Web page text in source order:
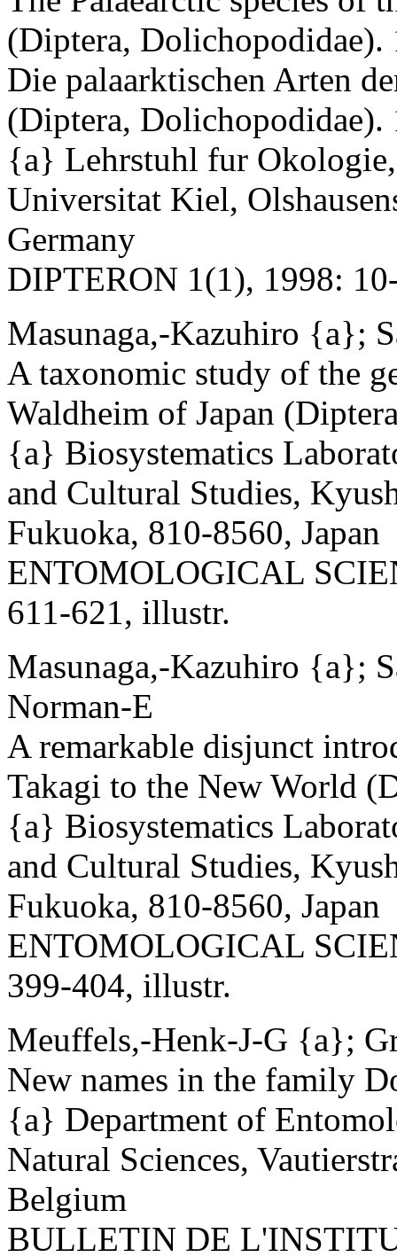
(Diptera, Dolichopodidae).
Die palaarktischen Arten
(Diptera, Dolichopodidae).
{a} Lehrstuhl fur
Universitat Kiel,
Germany
DIPTERON 1(1), 1998:
Masunaga,-Kazuhiro {a};
A taxonomic study of the
Waldheim of Japan
{a} Biosystematics
and Cultural Studies,
Fukuoka, 810-8560, Japan
ENTOMOLOGICAL
611-621, illustr.
Masunaga,-Kazuhiro {a};
Norman-E
A remarkable disjunct
Takagi to the New World
{a} Biosystematics
and Cultural Studies,
Fukuoka, 810-8560, Japan
ENTOMOLOGICAL
399-404, illustr.
Meuffels,-Henk-J-G {a};
New names in the family
{a} Department of
Natural Sciences,
Belgium
BULLETIN DE